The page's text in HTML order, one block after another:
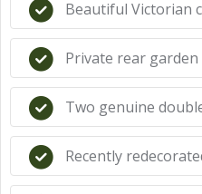
Beautiful Victorian
Private rear garden
Two genuine
Recently